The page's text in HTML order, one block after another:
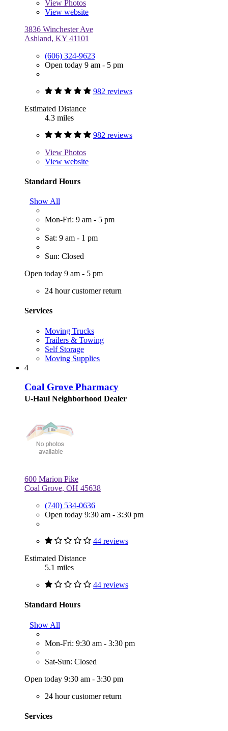
View Photos
View website
3836 Winchester Ave
Ashland, KY 41101
(606) 324-9623
Open today 9 am - 5 pm
982 reviews
Estimated Distance
4.3 miles
982 reviews
View Photos
View website
Standard Hours
Show All
Mon-Fri: 9 am - 5 pm
Sat: 9 am - 1 pm
Sun: Closed
Open today 9 am - 5 pm
24 hour customer return
Services
Moving Trucks
Trailers & Towing
Self Storage
Moving Supplies
4
Coal Grove Pharmacy
U-Haul Neighborhood Dealer
600 Marion Pike
Coal Grove, OH 45638
(740) 534-0636
Open today 9:30 am - 3:30 pm
44 reviews
Estimated Distance
5.1 miles
44 reviews
Standard Hours
Show All
Mon-Fri: 9:30 am - 3:30 pm
Sat-Sun: Closed
Open today 9:30 am - 3:30 pm
24 hour customer return
Services